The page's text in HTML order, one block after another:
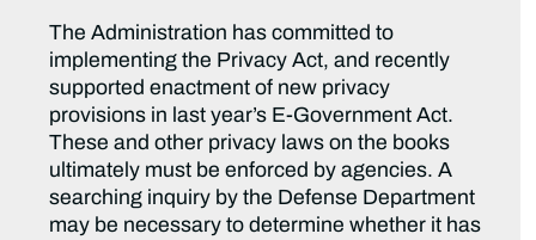
The Administration has committed to
implementing the Privacy Act, and recently
supported enactment of new privacy
provisions in last year’s E-Government Act.
These and other privacy laws on the books
ultimately must be enforced by agencies. A
searching inquiry by the Defense Department
may be necessary to determine whether it has